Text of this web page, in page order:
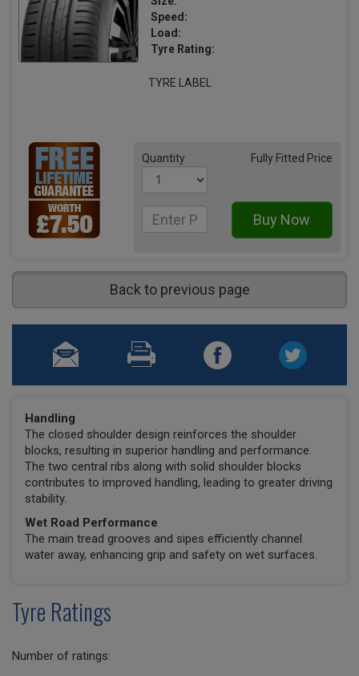
Speed:
Load:
Tyre Rating:
TYRE LABEL
Quantity Fully Fitted Price
Back to previous page
Handling
The closed shoulder design reinforces the shoulder
blocks, resulting in superior handling and performance.
The two central ribs along with solid shoulder blocks
contributes to improved handling, leading to greater driving
stability.
Wet Road Performance
The main tread grooves and sipes efficiently channel
water away, enhancing grip and safety on wet surfaces.
Tyre Ratings
Number of ratings: